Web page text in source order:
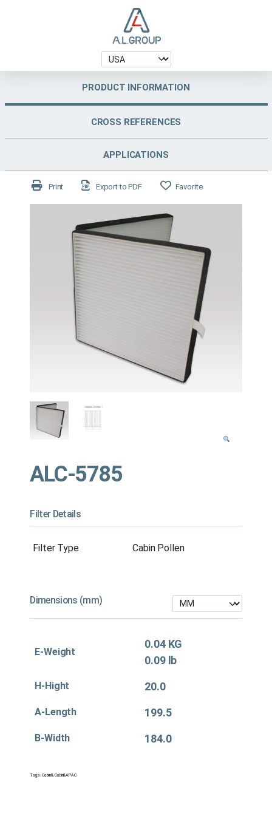
PRODUCT INFORMATION
CROSS REFERENCES
APPLICATIONS
Print Export to PDF Favorite
ALC-5785
Filter Details
Filter Type Cabin Pollen
Dimensions (mm)
E-Weight
0.04 KG
0.09 lb
H-Hight 20.0
A-Length 199.5
B-Width 184.0
Tags:Cabin&,Cabin&APAC